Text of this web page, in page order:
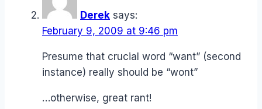
Derek says:
February 9, 2009 at 9:46 pm
Presume that crucial word “want” (second
instance) really should be “wont”
…otherwise, great rant!